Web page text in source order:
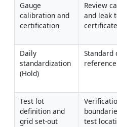
Gauge
calibration and
certification
Review
and leak
Daily
standardization
(Hold)
Standard
Test lot
definition and
grid set-out
test